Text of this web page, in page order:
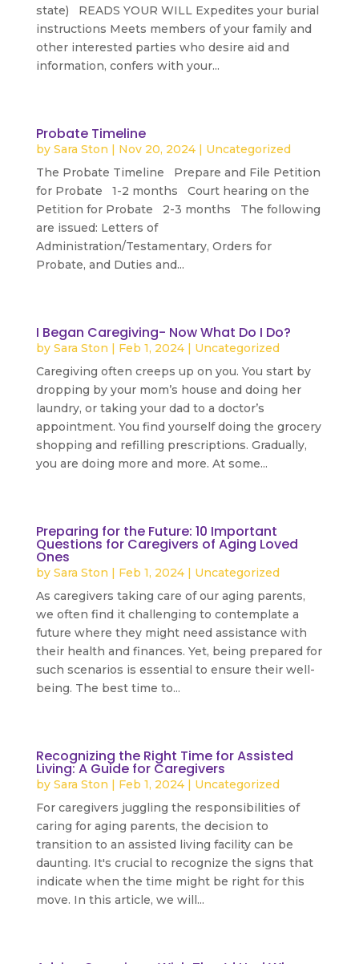
state) READS YOUR WILL Expedites your burial
instructions Meets members of your family and
other interested parties who desire aid and
information, confers with your...
Probate Timeline
by Sara Ston | Nov 20, 2024| Uncategorized
The Probate Timeline Prepare and File Petition
for Probate 1-2 months Court hearing on the
Petition for Probate 2-3 months The following
are issued: Letters of
Administration/Testamentary, Orders for
Probate, and Duties and...
I Began Caregiving- Now What Do I Do?
by Sara Ston | Feb 1, 2024| Uncategorized
Caregiving often creeps up on you. You start by
dropping by your mom’s house and doing her
laundry, or taking your dad to a doctor’s
appointment. You find yourself doing the grocery
shopping and refilling prescriptions. Gradually,
you are doing more and more. At some...
Preparing for the Future: 10 Important
Questions for Caregivers of Aging Loved
Ones
by Sara Ston | Feb 1, 2024| Uncategorized
As caregivers taking care of our aging parents,
we often find it challenging to contemplate a
future where they might need assistance with
their health and finances. Yet, being prepared for
such scenarios is essential to ensure their well-
being. The best time to...
Recognizing the Right Time for Assisted
Living: A Guide for Caregivers
by Sara Ston | Feb 1, 2024| Uncategorized
For caregivers juggling the responsibilities of
caring for aging parents, the decision to
transition to an assisted living facility can be
daunting. It's crucial to recognize the signs that
indicate when the time might be right for this
move. In this article, we will...